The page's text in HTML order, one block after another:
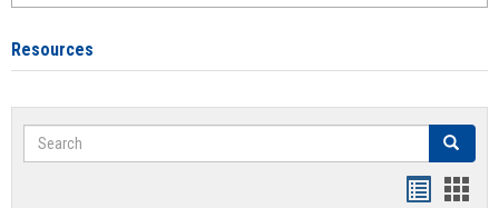
Resources
Search Search